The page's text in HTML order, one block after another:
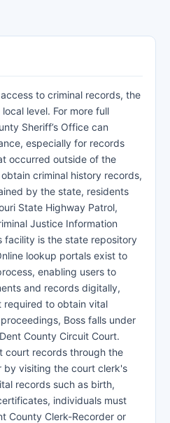
to criminal records, the
level. For more full
Sheriff’s Office can
especially for records
occurred outside of the
criminal history records,
by the state, residents
State Highway Patrol,
Justice Information
facility is the state repository
lookup portals exist to
enabling users to
and records digitally,
required to obtain vital
Boss falls under
County Circuit Court.
court records through the
by visiting the court clerk's
records such as birth,
individuals must
County Clerk-Recorder or